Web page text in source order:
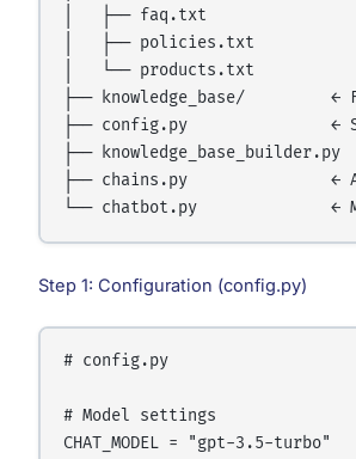
│   ├── faq.txt
│   ├── policies.txt
│   └── products.txt
├── knowledge_base/         ←
├── config.py               ←
├── knowledge_base_builder.py
├── chains.py               ←
Step 1: Configuration (config.py)
# config.py
# Model settings
CHAT_MODEL = "gpt-3.5-turbo"